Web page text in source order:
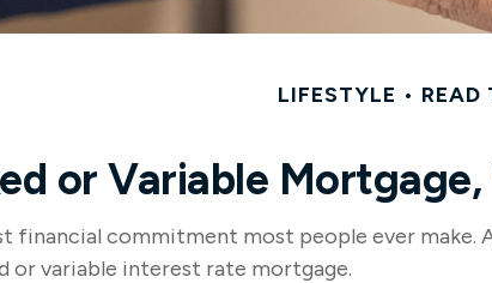
LIFESTYLE READ
or Variable
financial commitment most people ever
or variable interest rate mortgage.